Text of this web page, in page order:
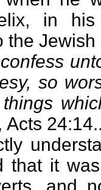
in
the
so
Acts
that it